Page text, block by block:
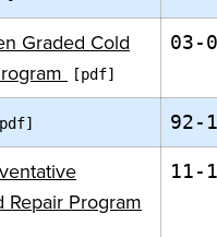
Graded Cold
03-
92-1
Repair Program
11-1